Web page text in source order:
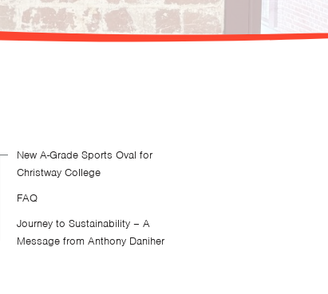
New A-Grade Sports Oval for
Christway College
FAQ
Journey to Sustainability – A
Message from Anthony Daniher